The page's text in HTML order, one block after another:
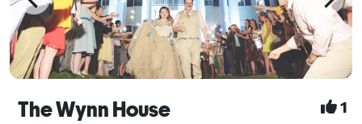
The Wynn House 1